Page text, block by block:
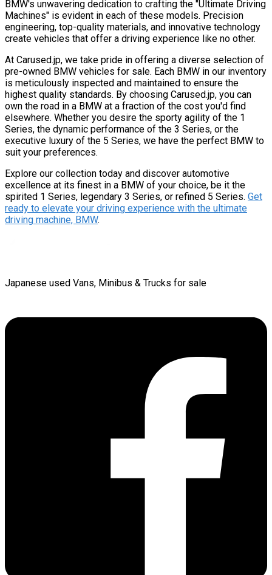
BMW's unwavering dedication to crafting the "Ultimate Driving
Machines" is evident in each of these models. Precision
engineering, top-quality materials, and innovative technology
create vehicles that offer a driving experience like no other.
At Carused.jp, we take pride in offering a diverse selection of
pre-owned BMW vehicles for sale. Each BMW in our inventory
is meticulously inspected and maintained to ensure the
highest quality standards. By choosing Carused.jp, you can
own the road in a BMW at a fraction of the cost you'd find
elsewhere. Whether you desire the sporty agility of the 1
Series, the dynamic performance of the 3 Series, or the
executive luxury of the 5 Series, we have the perfect BMW to
suit your preferences.
Explore our collection today and discover automotive
excellence at its finest in a BMW of your choice, be it the
spirited 1 Series, legendary 3 Series, or refined 5 Series. Get
ready to elevate your driving experience with the ultimate
driving machine, BMW.
Japanese used Vans, Minibus & Trucks for sale